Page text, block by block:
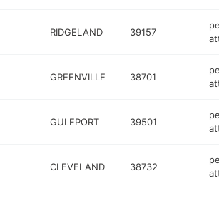
RIDGELAND 39157
GREENVILLE 38701
GULFPORT 39501
CLEVELAND 38732